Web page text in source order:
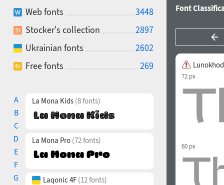
Web fonts
3448
Stocker's collection
2897
Ukrainian fonts
2602
Free fonts
269
A
B
C
D
E
F
G
La Mona Kids (8 fonts)
La Mona Pro (72 fonts)
Laqonic 4F (12 fonts)
Font
72 px
60 px